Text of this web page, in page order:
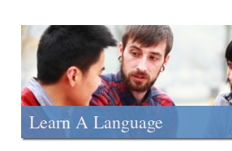
Learn A Language